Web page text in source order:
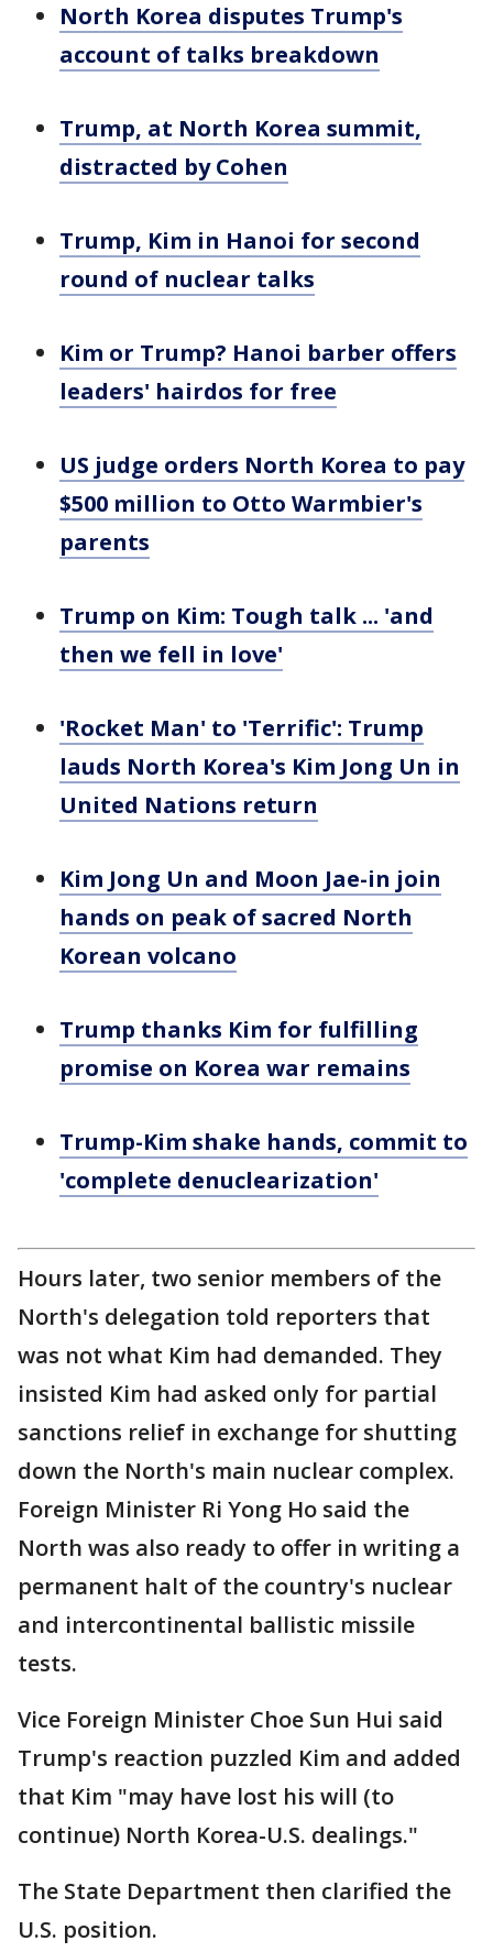
North Korea disputes Trump's
account of talks breakdown
Trump, at North Korea summit,
distracted by Cohen
Trump, Kim in Hanoi for second
round of nuclear talks
Kim or Trump? Hanoi barber offers
leaders' hairdos for free
US judge orders North Korea to pay
$500 million to Otto Warmbier's
parents
Trump on Kim: Tough talk ... 'and
then we fell in love'
'Rocket Man' to 'Terrific': Trump
lauds North Korea's Kim Jong Un in
United Nations return
Kim Jong Un and Moon Jae-in join
hands on peak of sacred North
Korean volcano
Trump thanks Kim for fulfilling
promise on Korea war remains
Trump-Kim shake hands, commit to
'complete denuclearization'
Hours later, two senior members of the
North's delegation told reporters that
was not what Kim had demanded. They
insisted Kim had asked only for partial
sanctions relief in exchange for shutting
down the North's main nuclear complex.
Foreign Minister Ri Yong Ho said the
North was also ready to offer in writing a
permanent halt of the country's nuclear
and intercontinental ballistic missile
tests.
Vice Foreign Minister Choe Sun Hui said
Trump's reaction puzzled Kim and added
that Kim "may have lost his will (to
continue) North Korea-U.S. dealings."
The State Department then clarified the
U.S. position.